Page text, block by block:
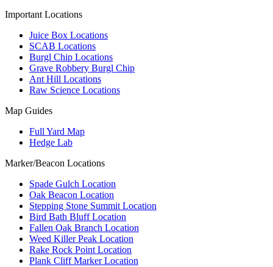
Important Locations
Juice Box Locations
SCAB Locations
Burgl Chip Locations
Grave Robbery Burgl Chip
Ant Hill Locations
Raw Science Locations
Map Guides
Full Yard Map
Hedge Lab
Marker/Beacon Locations
Spade Gulch Location
Oak Beacon Location
Stepping Stone Summit Location
Bird Bath Bluff Location
Fallen Oak Branch Location
Weed Killer Peak Location
Rake Rock Point Location
Plank Cliff Marker Location